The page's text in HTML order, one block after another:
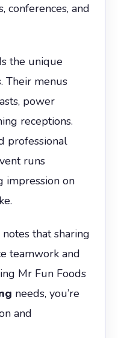
conferences, and
the unique
Their menus
power
receptions.
professional
runs
impression on
that sharing
teamwork and
Mr Fun Foods
needs, you’re
and